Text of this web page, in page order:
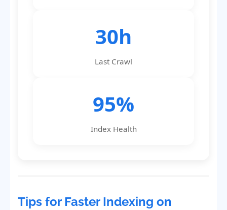
30h
Last Crawl
95%
Index Health
Tips for Faster Indexing on